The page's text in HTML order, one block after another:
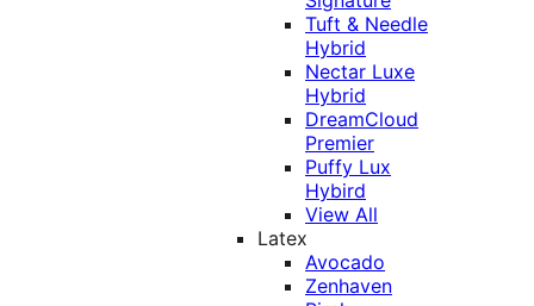
Tuft & Needle
Hybrid
Nectar Luxe
Hybrid
DreamCloud
Premier
Puffy Lux
Hybird
View All
Latex
Avocado
Zenhaven